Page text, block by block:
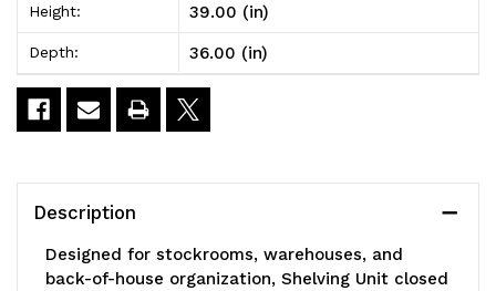
36"L
x
39"H,
duty,
36"L
x
39"H,
duty,
lb.
Height: 39.00 (in)
Depth: 36.00 (in)
Description
Designed for stockrooms, warehouses, and
back-of-house organization, Shelving Unit closed